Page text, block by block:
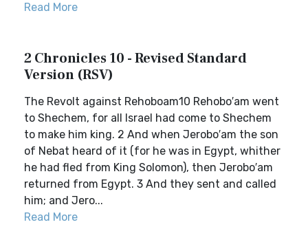
Read More
2 Chronicles 10 - Revised Standard
Version (RSV)
The Revolt against Rehoboam10 Rehobo′am went
to Shechem, for all Israel had come to Shechem
to make him king. 2 And when Jerobo′am the son
of Nebat heard of it (for he was in Egypt, whither
he had fled from King Solomon), then Jerobo′am
returned from Egypt. 3 And they sent and called
him; and Jero...
Read More